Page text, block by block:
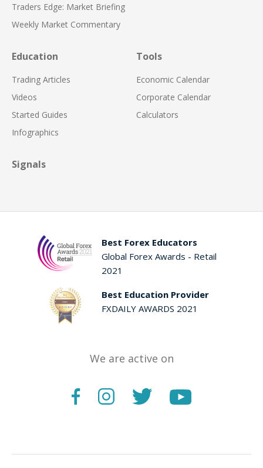
Traders Edge: Market Briefing
Weekly Market Commentary
Education
Trading Articles
Videos
Started Guides
Infographics
Tools
Economic Calendar
Corporate Calendar
Calculators
Signals
Best Forex Educators
Global Forex Awards - Retail
2021
Best Education Provider
FXDAILY AWARDS 2021
We are active on